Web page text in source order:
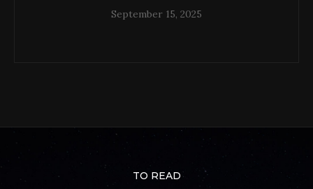
September 15, 2025
TO READ